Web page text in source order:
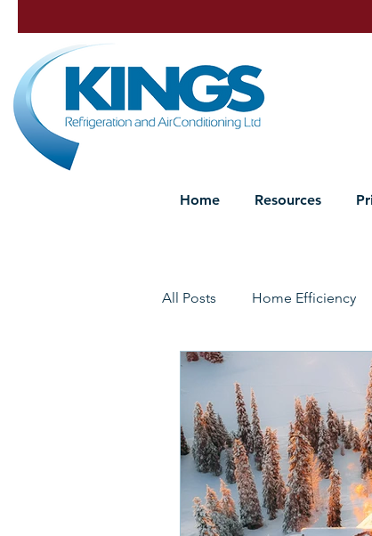
Home Resources
All Posts Home Efficiency
Heat Pump Maintenance
Smoke Detectors